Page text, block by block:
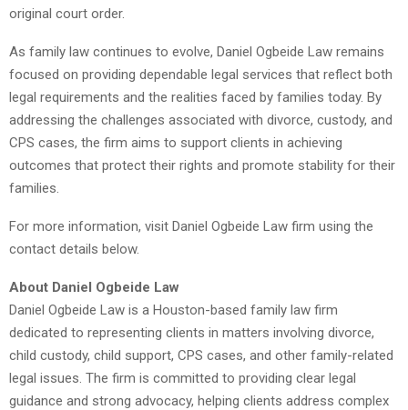
original court order.
As family law continues to evolve, Daniel Ogbeide Law remains
focused on providing dependable legal services that reflect both
legal requirements and the realities faced by families today. By
addressing the challenges associated with divorce, custody, and
CPS cases, the firm aims to support clients in achieving
outcomes that protect their rights and promote stability for their
families.
For more information, visit Daniel Ogbeide Law firm using the
contact details below.
About Daniel Ogbeide Law
Daniel Ogbeide Law is a Houston-based family law firm
dedicated to representing clients in matters involving divorce,
child custody, child support, CPS cases, and other family-related
legal issues. The firm is committed to providing clear legal
guidance and strong advocacy, helping clients address complex